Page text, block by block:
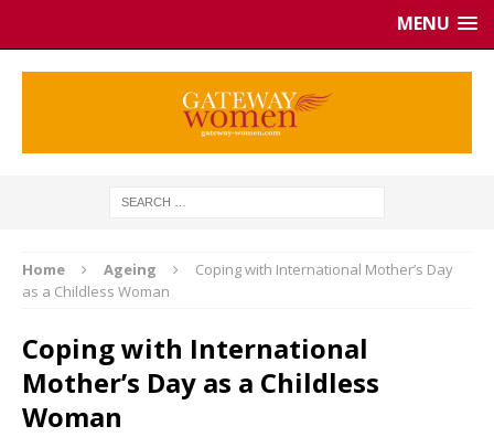
MENU
Home Ageing
Coping with International Mother’s Day
as a Childless Woman
Coping with International
Mother’s Day as a Childless
Woman